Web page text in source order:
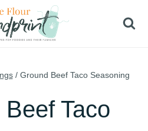
/ Ground Beef Taco Seasoning
Taco